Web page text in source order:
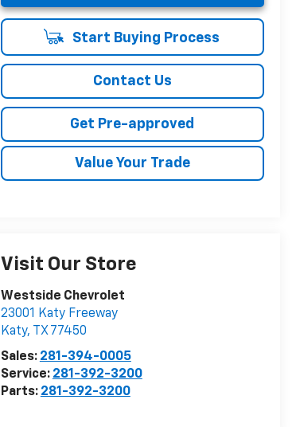
Start Buying Process
Contact Us
Get Pre-approved
Value Your Trade
Visit Our Store
Westside Chevrolet
23001 Katy Freeway
Katy, TX 77450
Sales: 281-394-0005
Service: 281-392-3200
Parts: 281-392-3200